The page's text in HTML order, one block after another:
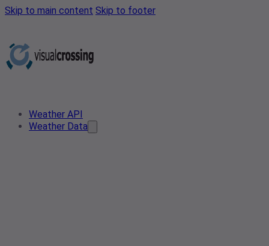
Skip to main content Skip to footer
Weather API
Weather Data